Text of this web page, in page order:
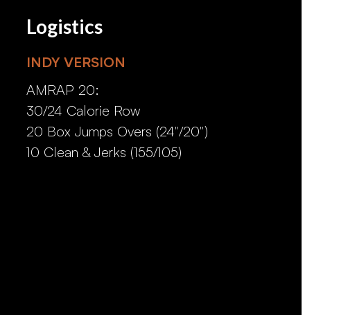
Logistics
INDY VERSION
AMRAP 20:
30/24 Calorie Row
20 Box Jumps Overs (24"/20")
10 Clean & Jerks (155/105)